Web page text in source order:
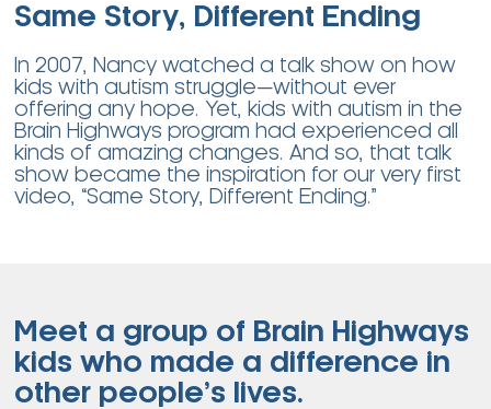
Same Story, Different Ending
In 2007, Nancy watched a talk show on how
kids with autism struggle—without ever
offering any hope. Yet, kids with autism in the
Brain Highways program had experienced all
kinds of amazing changes. And so, that talk
show became the inspiration for our very first
video, “Same Story, Different Ending.”
Meet a group of Brain Highways
kids who made a difference in
other people’s lives.